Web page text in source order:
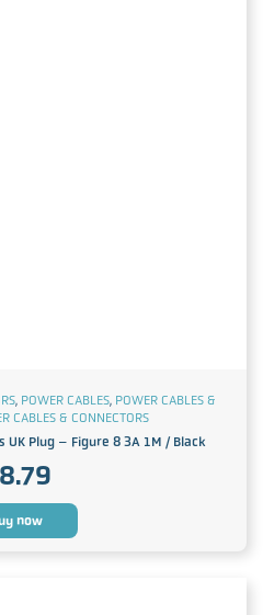
, POWER CABLES, POWER CABLES &
CABLES & CONNECTORS
UK Plug – Figure 8 3A 1M / Black
8.79
now